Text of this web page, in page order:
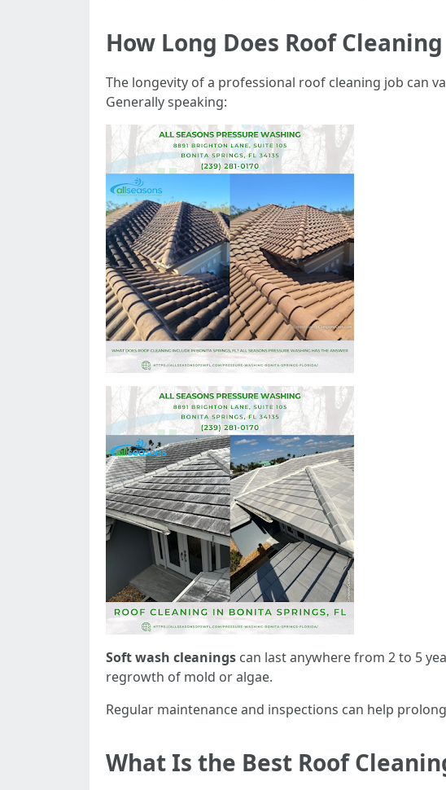
How Long Does Roof
The longevity of a professional roof cleaning job can
Generally speaking:
Soft wash cleanings can last anywhere from 2 to 5
regrowth of mold or algae.
Regular maintenance and inspections can help
What Is the Best Roof